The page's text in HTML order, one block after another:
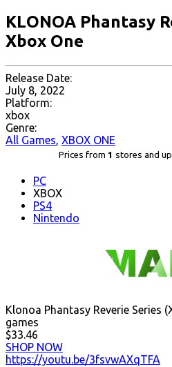
KLONOA Phantasy
Xbox One
Release Date:
July 8, 2022
Platform:
xbox
Genre:
All Games, XBOX ONE
Prices from 1 stores and
PC
XBOX
PS4
Nintendo
Klonoa Phantasy Reverie Series
games
$33.46
SHOP NOW
https://youtu.be/3fsvwAXqTFA